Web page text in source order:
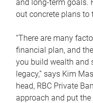
and long-term goals.
out concrete plans to
“There are many
financial plan, and
you build wealth and
legacy,” says Kim
head, RBC Private
approach and put the